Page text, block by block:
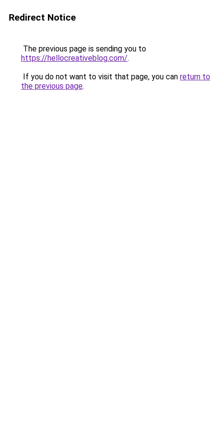
Redirect Notice
The previous page is sending you to
https://hellocreativeblog.com/.
If you do not want to visit that page, you can return to
the previous page.